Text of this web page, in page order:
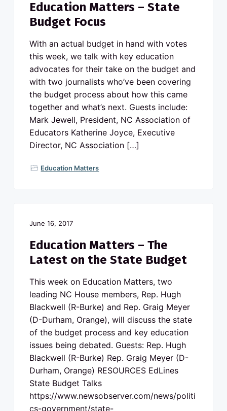
Education Matters – State
Budget Focus
With an actual budget in hand with votes
this week, we talk with key education
advocates for their take on the budget and
with two journalists who’ve been covering
the budget process about how this came
together and what’s next. Guests include:
Mark Jewell, President, NC Association of
Educators Katherine Joyce, Executive
Director, NC Association […]
Education Matters
June 16, 2017
Education Matters – The
Latest on the State Budget
This week on Education Matters, two
leading NC House members, Rep. Hugh
Blackwell (R-Burke) and Rep. Graig Meyer
(D-Durham, Orange), will discuss the state
of the budget process and key education
issues being debated. Guests: Rep. Hugh
Blackwell (R-Burke) Rep. Graig Meyer (D-
Durham, Orange) RESOURCES EdLines
State Budget Talks
https://www.newsobserver.com/news/politi
cs-government/state-